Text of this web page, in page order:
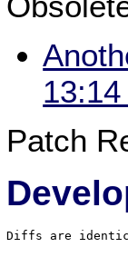
Patch
Diffs are